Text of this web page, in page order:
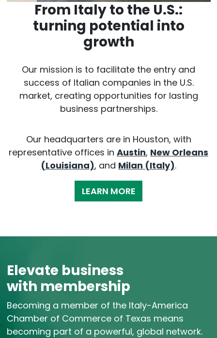
From Italy to the U.S.:
turning potential into
growth
Our mission is to facilitate the entry and
success of Italian companies in the U.S.
market, creating opportunities for lasting
business partnerships.
Our headquarters are in Houston, with
representative offices in Austin, New Orleans
(Louisiana), and Milan (Italy).
LEARN MORE
Elevate business
with membership
Becoming a member of the Italy-America
Chamber of Commerce of Texas means
becoming part of a powerful, global network.